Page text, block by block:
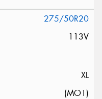
275/50R20
113V
XL
(MO1)